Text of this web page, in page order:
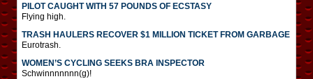
PILOT CAUGHT WITH 57 POUNDS OF ECSTASY
Flying high.
TRASH HAULERS RECOVER $1 MILLION TICKET FROM GARBAGE
Eurotrash.
WOMEN’S CYCLING SEEKS BRA INSPECTOR
Schwinnnnnnn(g)!